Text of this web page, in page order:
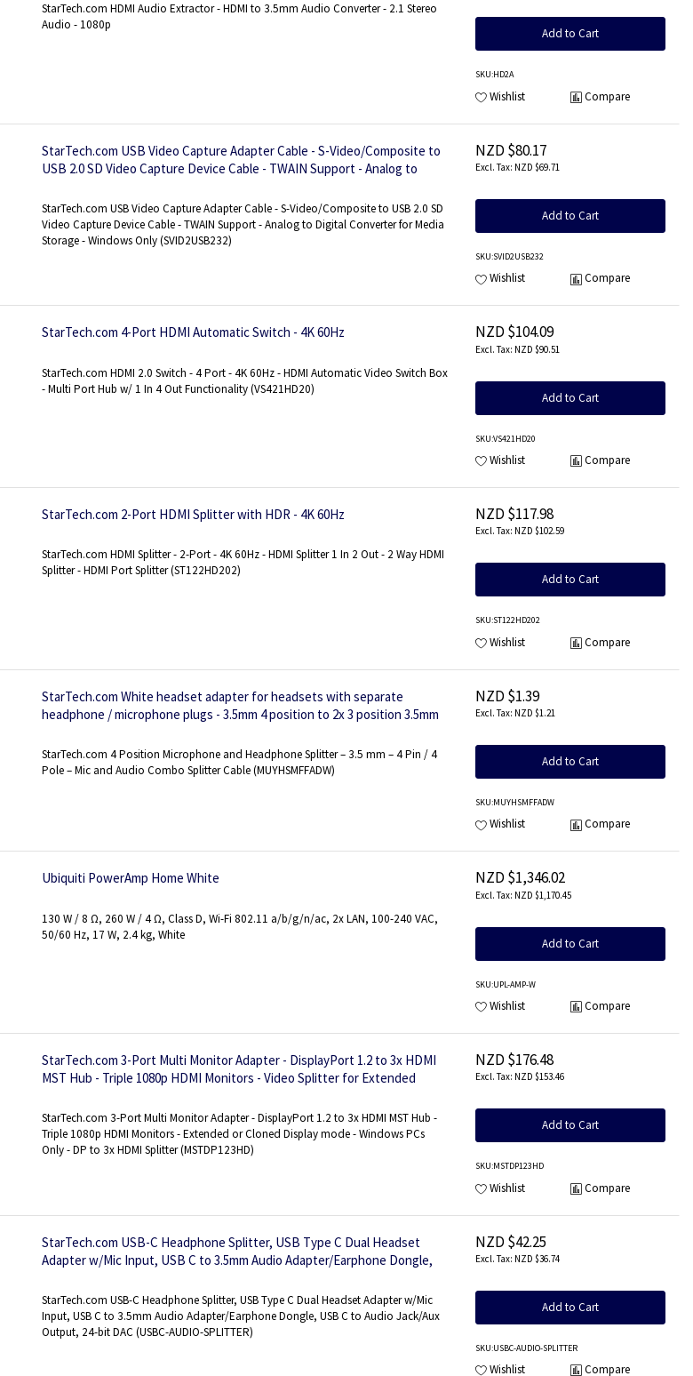
StarTech.com HDMI Audio Extractor - HDMI to 3.5mm Audio Converter - 2.1 Stereo
Audio - 1080p
Add to Cart
SKU:HD2A
Wishlist Compare
StarTech.com USB Video Capture Adapter Cable - S-Video/Composite to
USB 2.0 SD Video Capture Device Cable - TWAIN Support - Analog to
StarTech.com USB Video Capture Adapter Cable - S-Video/Composite to USB 2.0 SD
Video Capture Device Cable - TWAIN Support - Analog to Digital Converter for Media
Storage - Windows Only (SVID2USB232)
NZD $80.17
NZD $69.71
Add to Cart
SKU:SVID2USB232
Wishlist Compare
StarTech.com 4-Port HDMI Automatic Switch - 4K 60Hz
StarTech.com HDMI 2.0 Switch - 4 Port - 4K 60Hz - HDMI Automatic Video Switch Box
- Multi Port Hub w/ 1 In 4 Out Functionality (VS421HD20)
NZD $104.09
NZD $90.51
Add to Cart
SKU:VS421HD20
Wishlist Compare
StarTech.com 2-Port HDMI Splitter with HDR - 4K 60Hz
StarTech.com HDMI Splitter - 2-Port - 4K 60Hz - HDMI Splitter 1 In 2 Out - 2 Way HDMI
Splitter - HDMI Port Splitter (ST122HD202)
NZD $117.98
NZD $102.59
Add to Cart
SKU:ST122HD202
Wishlist Compare
StarTech.com White headset adapter for headsets with separate
headphone / microphone plugs - 3.5mm 4 position to 2x 3 position 3.5mm
StarTech.com 4 Position Microphone and Headphone Splitter – 3.5 mm – 4 Pin / 4
Pole – Mic and Audio Combo Splitter Cable (MUYHSMFFADW)
NZD $1.39
NZD $1.21
Add to Cart
SKU:MUYHSMFFADW
Wishlist Compare
Ubiquiti PowerAmp Home White
130 W / 8 Ω, 260 W / 4 Ω, Class D, Wi-Fi 802.11 a/b/g/n/ac, 2x LAN, 100-240 VAC,
50/60 Hz, 17 W, 2.4 kg, White
NZD $1,346.02
NZD $1,170.45
Add to Cart
SKU:UPL-AMP-W
Wishlist Compare
StarTech.com 3-Port Multi Monitor Adapter - DisplayPort 1.2 to 3x HDMI
MST Hub - Triple 1080p HDMI Monitors - Video Splitter for Extended
StarTech.com 3-Port Multi Monitor Adapter - DisplayPort 1.2 to 3x HDMI MST Hub -
Triple 1080p HDMI Monitors - Extended or Cloned Display mode - Windows PCs
Only - DP to 3x HDMI Splitter (MSTDP123HD)
NZD $176.48
NZD $153.46
Add to Cart
SKU:MSTDP123HD
Wishlist Compare
StarTech.com USB-C Headphone Splitter, USB Type C Dual Headset
Adapter w/Mic Input, USB C to 3.5mm Audio Adapter/Earphone Dongle,
StarTech.com USB-C Headphone Splitter, USB Type C Dual Headset Adapter w/Mic
Input, USB C to 3.5mm Audio Adapter/Earphone Dongle, USB C to Audio Jack/Aux
Output, 24-bit DAC (USBC-AUDIO-SPLITTER)
NZD $42.25
NZD $36.74
Add to Cart
SKU:USBC-AUDIO-SPLITTER
Wishlist Compare